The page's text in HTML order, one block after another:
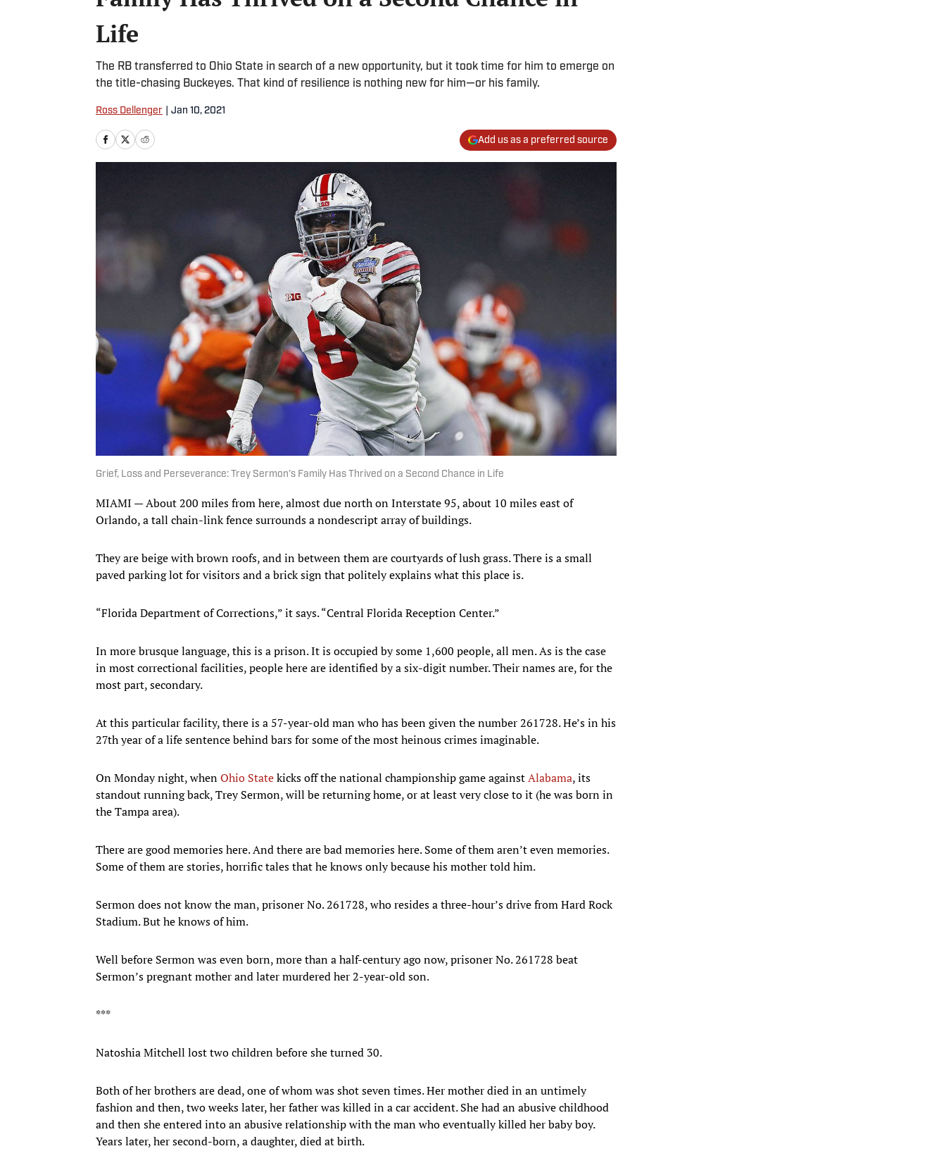
Life
The RB transferred to Ohio State in search of a new opportunity, but it took time for him to emerge on
the title-chasing Buckeyes. That kind of resilience is nothing new for him—or his family.
Ross Dellenger Jan 10, 2021
Add us as a preferred source
Grief, Loss and Perseverance: Trey Sermon’s Family Has Thrived on a Second Chance in Life
MIAMI — About 200 miles from here, almost due north on Interstate 95, about 10 miles east of
Orlando, a tall chain-link fence surrounds a nondescript array of buildings.
They are beige with brown roofs, and in between them are courtyards of lush grass. There is a small
paved parking lot for visitors and a brick sign that politely explains what this place is.
“Florida Department of Corrections,” it says. “Central Florida Reception Center.”
In more brusque language, this is a prison. It is occupied by some 1,600 people, all men. As is the case
in most correctional facilities, people here are identified by a six-digit number. Their names are, for the
most part, secondary.
At this particular facility, there is a 57-year-old man who has been given the number 261728. He’s in his
27th year of a life sentence behind bars for some of the most heinous crimes imaginable.
On Monday night, whenOhio Statekicks off the national championship game againstAlabama, its
standout running back, Trey Sermon, will be returning home, or at least very close to it (he was born in
the Tampa area).
There are good memories here. And there are bad memories here. Some of them aren’t even memories.
Some of them are stories, horrific tales that he knows only because his mother told him.
Sermon does not know the man, prisoner No. 261728, who resides a three-hour’s drive from Hard Rock
Stadium. But he knows of him.
Well before Sermon was even born, more than a half-century ago now, prisoner No. 261728 beat
Sermon’s pregnant mother and later murdered her 2-year-old son.
***
Natoshia Mitchell lost two children before she turned 30.
Both of her brothers are dead, one of whom was shot seven times. Her mother died in an untimely
fashion and then, two weeks later, her father was killed in a car accident. She had an abusive childhood
and then she entered into an abusive relationship with the man who eventually killed her baby boy.
Years later, her second-born, a daughter, died at birth.